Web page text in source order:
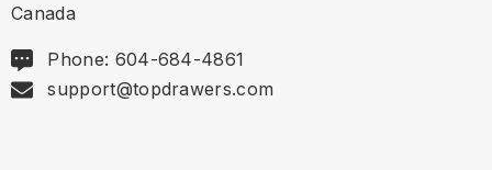
Canada
Phone: 604-684-4861
support@topdrawers.com